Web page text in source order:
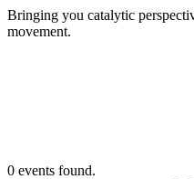
Bringing you catalytic
movement.
0 events found.